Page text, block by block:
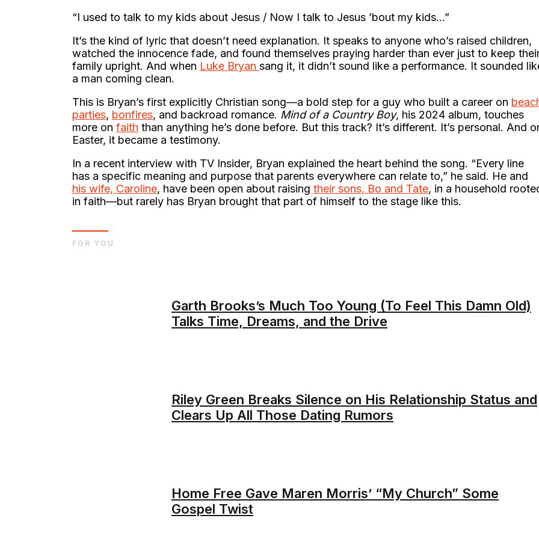
“I used to talk to my kids about Jesus / Now I talk to Jesus ’bout my kids…”
It’s the kind of lyric that doesn’t need explanation. It speaks to anyone who’s raised children,
watched the innocence fade, and found themselves praying harder than ever just to keep
family upright. And when Luke Bryan sang it, it didn’t sound like a performance. It sounded
a man coming clean.
This is Bryan’s first explicitly Christian song—a bold step for a guy who built a career on
parties, bonfires, and backroad romance. Mind of a Country Boy, his 2024 album, touches
more on faith than anything he’s done before. But this track? It’s different. It’s personal. And
Easter, it became a testimony.
In a recent interview with TV Insider, Bryan explained the heart behind the song. “Every line
has a specific meaning and purpose that parents everywhere can relate to,” he said. He and
his wife, Caroline, have been open about raising their sons, Bo and Tate, in a household
in faith—but rarely has Bryan brought that part of himself to the stage like this.
Garth Brooks’s Much Too Young (To Feel This Damn Old)
Talks Time, Dreams, and the Drive
Riley Green Breaks Silence on His Relationship Status and
Clears Up All Those Dating Rumors
Home Free Gave Maren Morris’ “My Church” Some
Gospel Twist
FOR YOU